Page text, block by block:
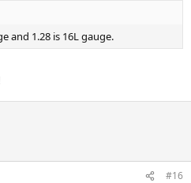
and 1.28 is 16L gauge.
#16